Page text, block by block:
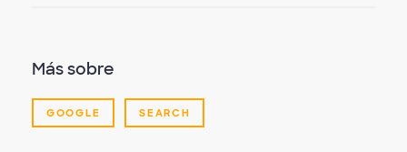
Más sobre
GOOGLE SEARCH